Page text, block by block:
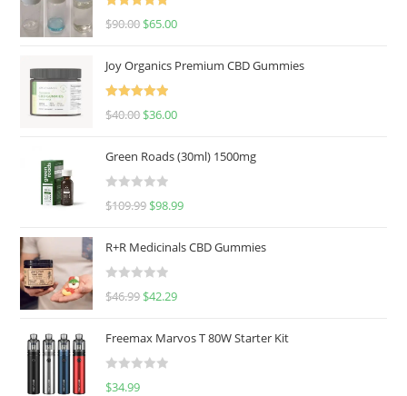
Rated
5.00
$90.00 $65.00
Joy Organics Premium CBD Gummies
Rated
5.00
$40.00 $36.00
Green Roads (30ml) 1500mg
R
e
d
0
u
o
f
$109.99 $98.99
R+R Medicinals CBD Gummies
R
e
d
0
$46.99 $42.29
Freemax Marvos T 80W Starter Kit
R
$34.99